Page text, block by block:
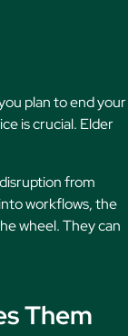
plan to end your
is crucial. Elder
from
workflows, the
wheel. They can
Them